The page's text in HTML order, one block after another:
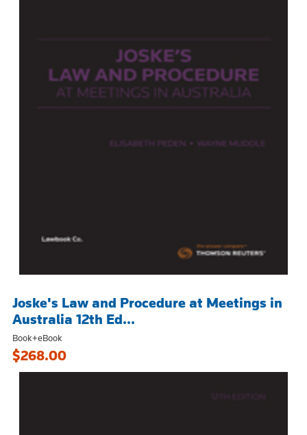
Joske's Law and Procedure at Meetings in
Australia 12th Ed...
Book+eBook
$268.00